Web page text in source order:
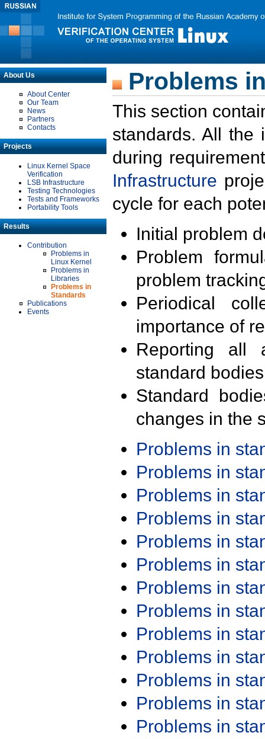
About Us
About Center
Our Team
News
Partners
Contacts
Projects
Linux Kernel Space
Verification
LSB Infrastructure
Testing Technologies
Tests and Frameworks
Portability Tools
Results
Contribution
Problems in
Linux Kernel
Problems in
Libraries
Problems in
Standards
Publications
Events
Problems
This section
standards. All the
during
Infrastructure
cycle for each
Initial problem
Problem
problem
Periodical
importance of
Reporting all
standard
Standard
changes in the
Problems in
Problems in
Problems in
Problems in
Problems in
Problems in
Problems in
Problems in
Problems in
Problems in
Problems in
Problems in
Problems in